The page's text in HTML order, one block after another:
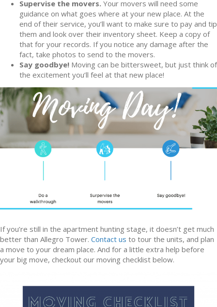
Supervise the movers. Your movers will need some
guidance on what goes where at your new place. At the
end of their service, you’ll want to make sure to pay and tip
them and look over their inventory sheet. Keep a copy of
that for your records. If you notice any damage after the
fact, take photos to send to the movers.
Say goodbye! Moving can be bittersweet, but just think of
the excitement you’ll feel at that new place!
If you’re still in the apartment hunting stage, it doesn’t get much
better than Allegro Tower. Contact us to tour the units, and plan
a move to your dream place. And for a little extra help before
your big move, checkout our moving checklist below.